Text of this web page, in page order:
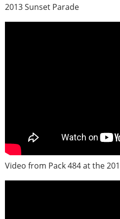
2013 Sunset Parade
Video from Pack 484 at the